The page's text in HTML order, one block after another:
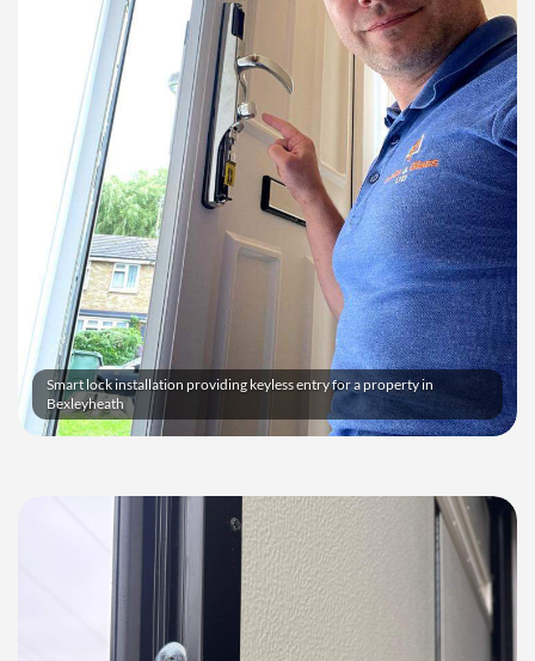
Smart lock installation providing keyless entry for a property in
Bexleyheath